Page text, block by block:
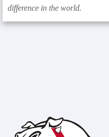
difference in the world.